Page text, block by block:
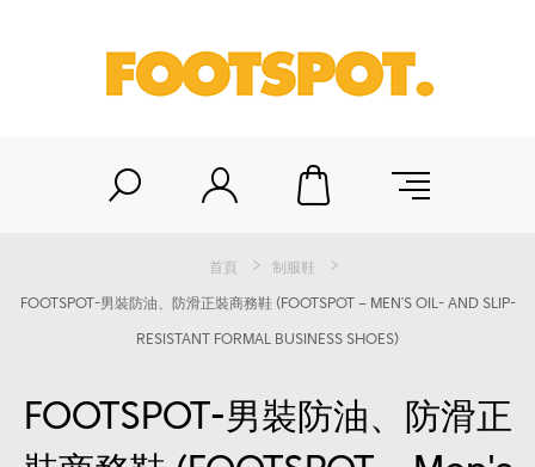
首頁
制服鞋
FOOTSPOT-男裝防油、防滑正裝商務鞋 (FOOTSPOT – MEN'S OIL- AND SLIP-
RESISTANT FORMAL BUSINESS SHOES)
FOOTSPOT-男裝防油、防滑正